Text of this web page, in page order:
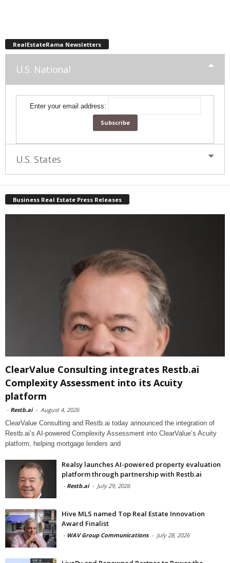
RealEstateRama Newsletters
U.S. National
Enter your email address:
U.S. States
Business Real Estate Press Releases
ClearValue Consulting integrates Restb.ai
Complexity Assessment into its Acuity
platform
- Restb.ai - August 4, 2026
ClearValue Consulting and Restb.ai today announced the integration of
Restb.ai’s AI-powered Complexity Assessment into ClearValue’s Acuity
platform, helping mortgage lenders and
Realsy launches AI-powered property evaluation
platform through partnership with Restb.ai
- Restb.ai - July 29, 2026
Hive MLS named Top Real Estate Innovation
Award Finalist
- WAV Group Communications - July 28, 2026